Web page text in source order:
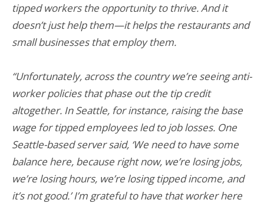
tipped workers the opportunity to thrive. And it
doesn’t just help them—it helps the restaurants and
small businesses that employ them.
“Unfortunately, across the country we’re seeing anti-
worker policies that phase out the tip credit
altogether. In Seattle, for instance, raising the base
wage for tipped employees led to job losses. One
Seattle-based server said, ‘We need to have some
balance here, because right now, we’re losing jobs,
we’re losing hours, we’re losing tipped income, and
it’s not good.’ I’m grateful to have that worker here